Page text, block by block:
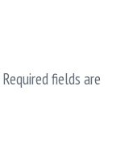
Required fields are